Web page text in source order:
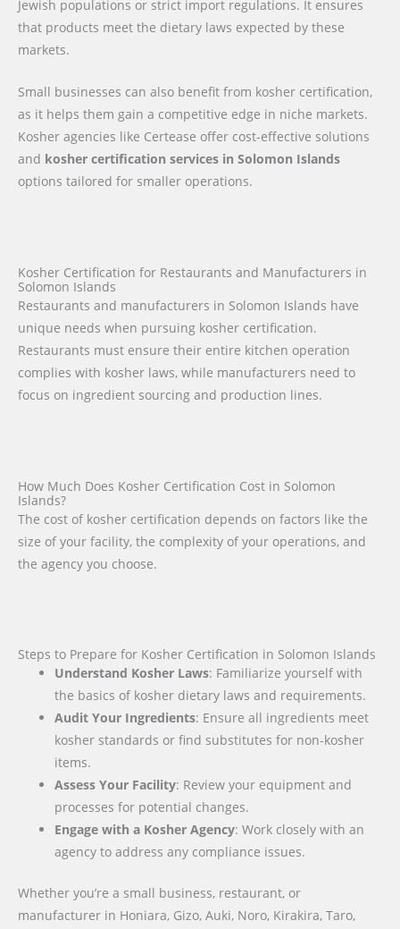
Jewish populations or strict import regulations. It ensures
that products meet the dietary laws expected by these
markets.
Small businesses can also benefit from kosher certification,
as it helps them gain a competitive edge in niche markets.
Kosher agencies like Certease offer cost-effective solutions
and kosher certification services in Solomon Islands
options tailored for smaller operations.
Kosher Certification for Restaurants and Manufacturers in
Solomon Islands
Restaurants and manufacturers in Solomon Islands have
unique needs when pursuing kosher certification.
Restaurants must ensure their entire kitchen operation
complies with kosher laws, while manufacturers need to
focus on ingredient sourcing and production lines.
How Much Does Kosher Certification Cost in Solomon
Islands?
The cost of kosher certification depends on factors like the
size of your facility, the complexity of your operations, and
the agency you choose.
Steps to Prepare for Kosher Certification in Solomon Islands
Understand Kosher Laws: Familiarize yourself with
the basics of kosher dietary laws and requirements.
Audit Your Ingredients: Ensure all ingredients meet
kosher standards or find substitutes for non-kosher
items.
Assess Your Facility: Review your equipment and
processes for potential changes.
Engage with a Kosher Agency: Work closely with an
agency to address any compliance issues.
Whether you’re a small business, restaurant, or
manufacturer in Honiara, Gizo, Auki, Noro, Kirakira, Taro,